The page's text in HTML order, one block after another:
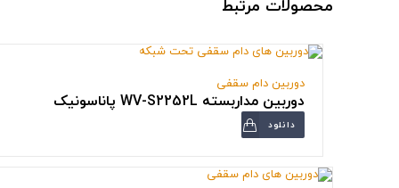
محصولات مرتبط
دوربین دام سقفی
دوربین مداربسته WV-S2252L پاناسونیک
دانلود